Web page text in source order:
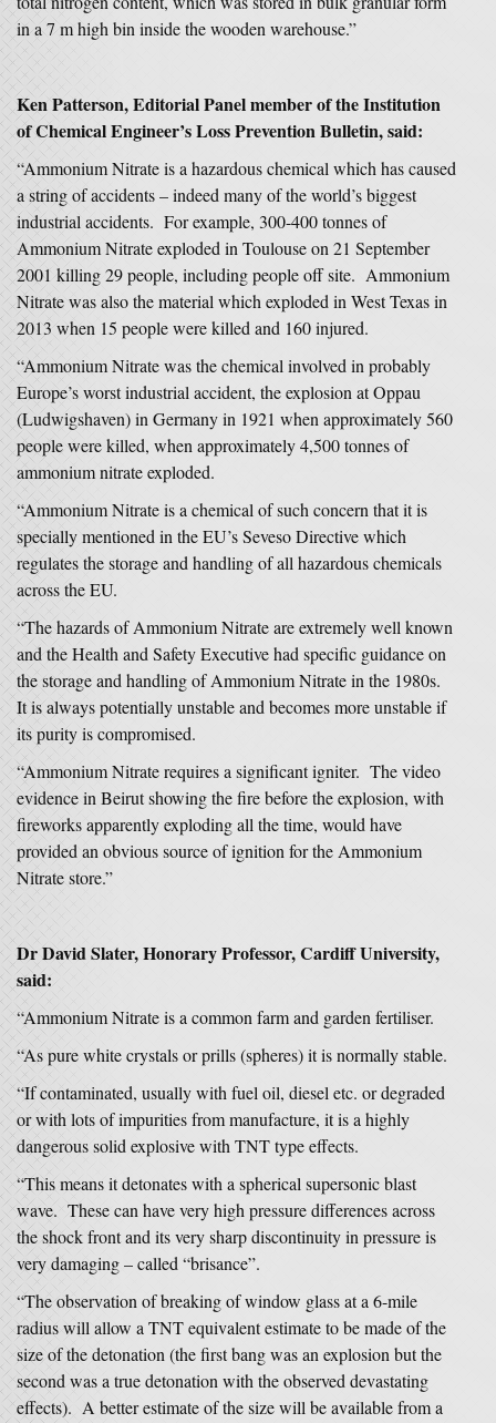
in a 7 m high bin inside the wooden warehouse.”
Ken Patterson, Editorial Panel member of the Institution
of Chemical Engineer’s Loss Prevention Bulletin, said:
“Ammonium Nitrate is a hazardous chemical which has caused
a string of accidents – indeed many of the world’s biggest
industrial accidents. For example, 300-400 tonnes of
Ammonium Nitrate exploded in Toulouse on 21 September
2001 killing 29 people, including people off site. Ammonium
Nitrate was also the material which exploded in West Texas in
2013 when 15 people were killed and 160 injured.
“Ammonium Nitrate was the chemical involved in probably
Europe’s worst industrial accident, the explosion at Oppau
(Ludwigshaven) in Germany in 1921 when approximately 560
people were killed, when approximately 4,500 tonnes of
ammonium nitrate exploded.
“Ammonium Nitrate is a chemical of such concern that it is
specially mentioned in the EU’s Seveso Directive which
regulates the storage and handling of all hazardous chemicals
across the EU.
“The hazards of Ammonium Nitrate are extremely well known
and the Health and Safety Executive had specific guidance on
the storage and handling of Ammonium Nitrate in the 1980s.
It is always potentially unstable and becomes more unstable if
its purity is compromised.
“Ammonium Nitrate requires a significant igniter. The video
evidence in Beirut showing the fire before the explosion, with
fireworks apparently exploding all the time, would have
provided an obvious source of ignition for the Ammonium
Nitrate store.”
Dr David Slater, Honorary Professor, Cardiff University,
said:
“Ammonium Nitrate is a common farm and garden fertiliser.
“As pure white crystals or prills (spheres) it is normally stable.
“If contaminated, usually with fuel oil, diesel etc. or degraded
or with lots of impurities from manufacture, it is a highly
dangerous solid explosive with TNT type effects.
“This means it detonates with a spherical supersonic blast
wave. These can have very high pressure differences across
the shock front and its very sharp discontinuity in pressure is
very damaging – called “brisance”.
“The observation of breaking of window glass at a 6-mile
radius will allow a TNT equivalent estimate to be made of the
size of the detonation (the first bang was an explosion but the
second was a true detonation with the observed devastating
effects). A better estimate of the size will be available from a